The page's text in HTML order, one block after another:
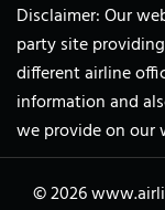
Disclaimer: Our
party site
different airline
information and
we provide on our
© 2026